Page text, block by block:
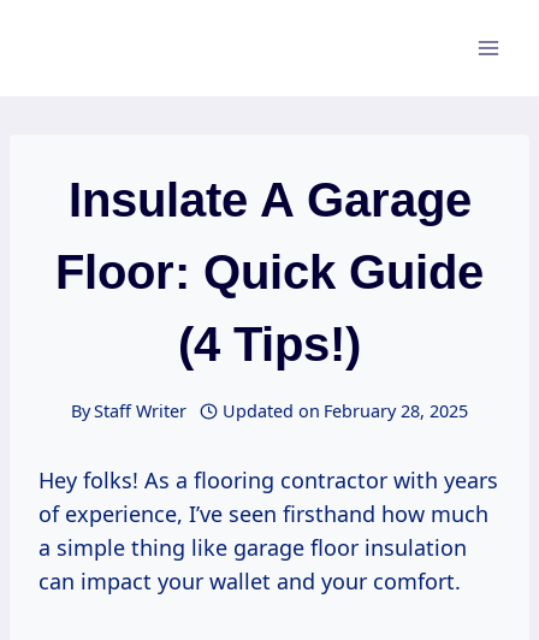
Insulate A Garage
Floor: Quick Guide
(4 Tips!)
ByStaff Writer Updated on February 28, 2025
Hey folks! As a flooring contractor with years
of experience, I’ve seen firsthand how much
a simple thing like garage floor insulation
can impact your wallet and your comfort.